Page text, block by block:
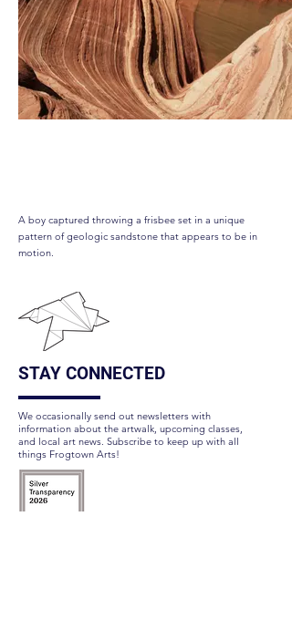
A boy captured throwing a frisbee set in a unique
pattern of geologic sandstone that appears to be in
motion.
STAY CONNECTED
We occasionally send out newsletters with
information about the artwalk, upcoming classes,
and local art news. Subscribe to keep up with all
things Frogtown Arts!